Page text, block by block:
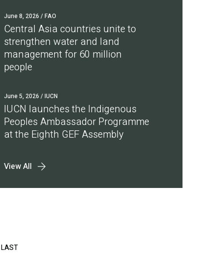
June 8, 2026 / FAO
Central Asia countries unite to
strengthen water and land
management for 60 million
people
June 5, 2026 / IUCN
IUCN launches the Indigenous
Peoples Ambassador Programme
at the Eighth GEF Assembly
View All
LASTLAST